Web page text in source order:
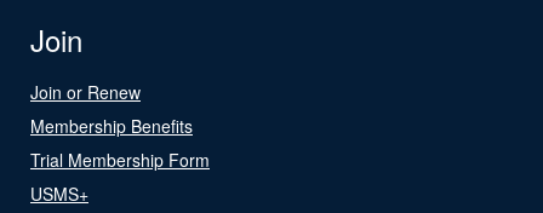
Join
Join or Renew
Membership Benefits
Trial Membership Form
USMS+